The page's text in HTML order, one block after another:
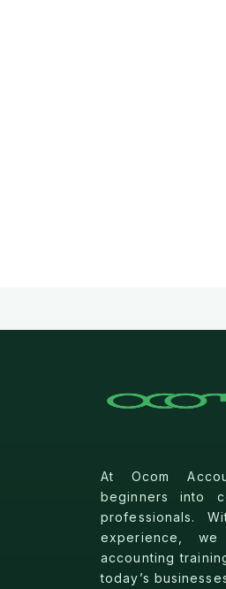
At Ocom
beginners into
professionals.
experience,
accounting
today’s